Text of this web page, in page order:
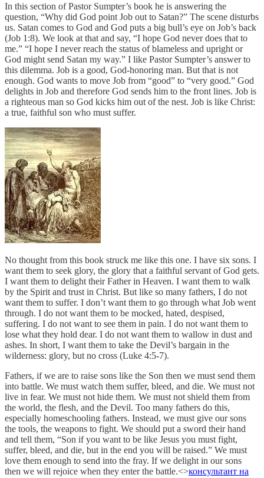
In this section of Pastor Sumpter’s book he is answering the
question, “Why did God point Job out to Satan?” The scene disturbs
us. Satan comes to God and God puts a big bull’s eye on Job’s back
(Job 1:8). We look at that and say, “I hope God never does that to
me.” “I hope I never reach the status of blameless and upright or
God might send Satan my way.” I like Pastor Sumpter’s answer to
this dilemma. Job is a good, God-honoring man. But that is not
enough. God wants to move Job from “good” to “very good.” God
delights in Job and therefore God sends him to the front lines. Job is
a righteous man so God kicks him out of the nest. Job is like Christ:
a true, faithful son who must suffer.
No thought from this book struck me like this one. I have six sons. I
want them to seek glory, the glory that a faithful servant of God gets.
I want them to delight their Father in Heaven. I want them to walk
by the Spirit and trust in Christ. But like so many fathers, I do not
want them to suffer. I don’t want them to go through what Job went
through. I do not want them to be mocked, hated, despised,
suffering. I do not want to see them in pain. I do not want them to
lose what they hold dear. I do not want them to wallow in dust and
ashes. In short, I want them to take the Devil’s bargain in the
wilderness: glory, but no cross (Luke 4:5-7).
Fathers, if we are to raise sons like the Son then we must send them
into battle. We must watch them suffer, bleed, and die. We must not
live in fear. We must not hide them. We must not shield them from
the world, the flesh, and the Devil. Too many fathers do this,
especially homeschooling fathers. Instead, we must give our sons
the tools, the weapons to fight. We should put a sword their hand
and tell them, “Son if you want to be like Jesus you must fight,
suffer, bleed, and die, but in the end you will be raised.” We must
love them enough to send into the fray. If we delight in our sons
then we will rejoice when they enter the battle.<>консультант на